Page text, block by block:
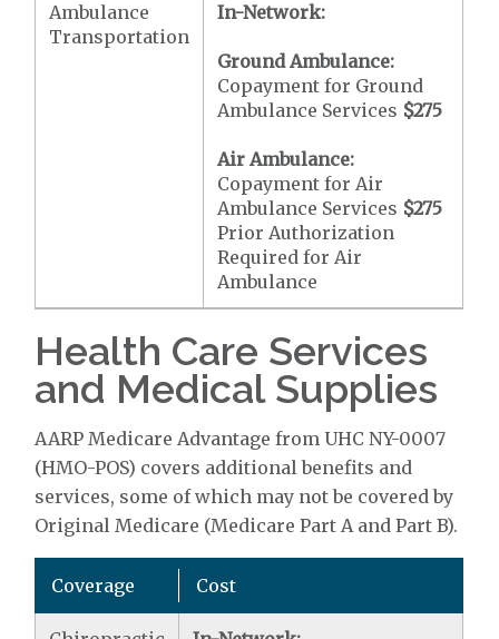
Ambulance
Transportation
In-Network:
Ground Ambulance:
Copayment for Ground
Ambulance Services $275
Air Ambulance:
Copayment for Air
Ambulance Services $275
Prior Authorization
Required for Air
Ambulance
Health Care Services
and Medical Supplies
AARP Medicare Advantage from UHC NY-0007
(HMO-POS) covers additional benefits and
services, some of which may not be covered by
Original Medicare (Medicare Part A and Part B).
Coverage Cost